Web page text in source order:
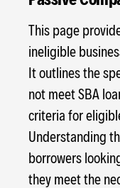
This page
ineligible
It outlines the
not meet SBA
criteria for
Understanding
borrowers
they meet the